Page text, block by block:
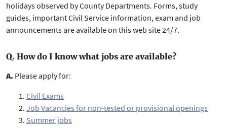
holidays observed by County Departments. Forms, study
guides, important Civil Service information, exam and job
announcements are available on this web site 24/7.
Q. How do I know what jobs are available?
A. Please apply for:
Civil Exams
Job Vacancies for non-tested or provisional openings
Summer jobs